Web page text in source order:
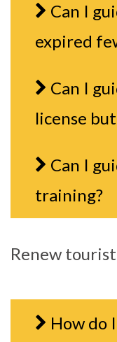
Can I
expired
Can I
license
Can I
training?
Renew
How do